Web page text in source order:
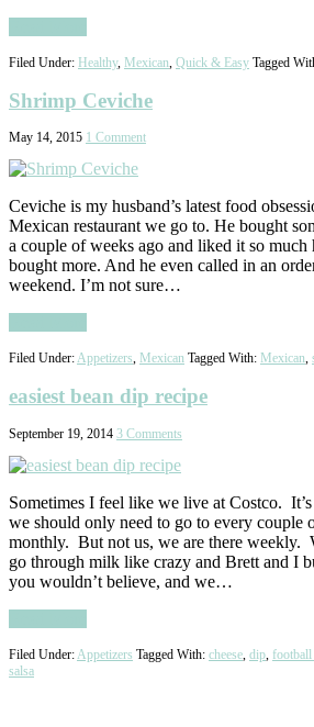
Filed Under: Healthy, Mexican, Quick & Easy Tagged
Shrimp Ceviche
May 14, 2015 1 Comment
Ceviche is my husband’s latest food
Mexican restaurant we go to. He bought
a couple of weeks ago and liked it so much
bought more. And he even called in an
weekend. I’m not sure…
Filed Under:Appetizers, Mexican Tagged With: Mexican,
easiest bean dip recipe
September 19, 2014 3 Comments
Sometimes I feel like we live at Costco.
we should only need to go to every couple
monthly. But not us, we are there weekly.
go through milk like crazy and Brett and I
you wouldn’t believe, and we…
Filed Under:Appetizers Tagged With: cheese, dip,
salsa